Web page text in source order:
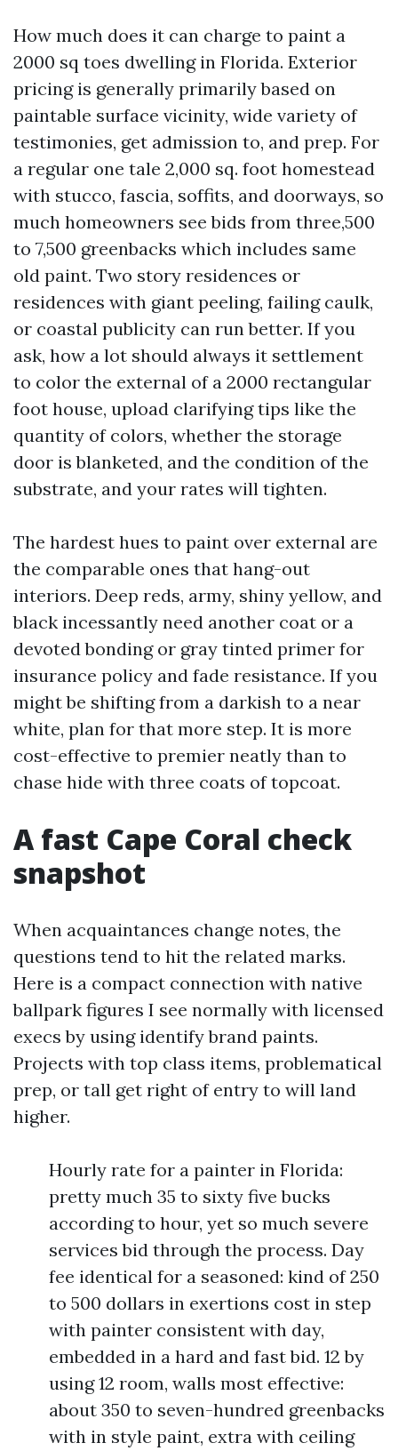
How much does it can charge to paint a
2000 sq toes dwelling in Florida. Exterior
pricing is generally primarily based on
paintable surface vicinity, wide variety of
testimonies, get admission to, and prep. For
a regular one tale 2,000 sq. foot homestead
with stucco, fascia, soffits, and doorways, so
much homeowners see bids from three,500
to 7,500 greenbacks which includes same
old paint. Two story residences or
residences with giant peeling, failing caulk,
or coastal publicity can run better. If you
ask, how a lot should always it settlement
to color the external of a 2000 rectangular
foot house, upload clarifying tips like the
quantity of colors, whether the storage
door is blanketed, and the condition of the
substrate, and your rates will tighten.
The hardest hues to paint over external are
the comparable ones that hang-out
interiors. Deep reds, army, shiny yellow, and
black incessantly need another coat or a
devoted bonding or gray tinted primer for
insurance policy and fade resistance. If you
might be shifting from a darkish to a near
white, plan for that more step. It is more
cost-effective to premier neatly than to
chase hide with three coats of topcoat.
A fast Cape Coral check
snapshot
When acquaintances change notes, the
questions tend to hit the related marks.
Here is a compact connection with native
ballpark figures I see normally with licensed
execs by using identify brand paints.
Projects with top class items, problematical
prep, or tall get right of entry to will land
higher.
Hourly rate for a painter in Florida:
pretty much 35 to sixty five bucks
according to hour, yet so much severe
services bid through the process. Day
fee identical for a seasoned: kind of 250
to 500 dollars in exertions cost in step
with painter consistent with day,
embedded in a hard and fast bid. 12 by
using 12 room, walls most effective:
about 350 to seven-hundred greenbacks
with in style paint, extra with ceiling